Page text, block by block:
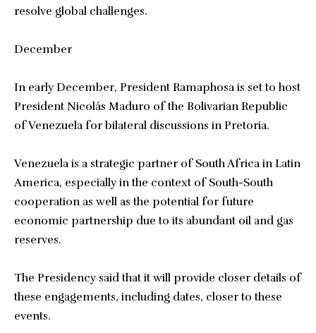
resolve global challenges.
December
In early December, President Ramaphosa is set to host
President Nicolás Maduro of the Bolivarian Republic
of Venezuela for bilateral discussions in Pretoria.
Venezuela is a strategic partner of South Africa in Latin
America, especially in the context of South-South
cooperation as well as the potential for future
economic partnership due to its abundant oil and gas
reserves.
The Presidency said that it will provide closer details of
these engagements, including dates, closer to these
events.